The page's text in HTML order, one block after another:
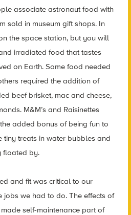
associate astronaut food with
sold in museum gift shops. In
the space station, but you will
irradiated food that tastes
on Earth. Some food needed
required the addition of
beef brisket, mac and cheese,
M&M’s and Raisinettes
added bonus of being fun to
tiny treats in water bubbles and
floated by.
and fit was critical to our
jobs we had to do. The effects of
self-maintenance part of